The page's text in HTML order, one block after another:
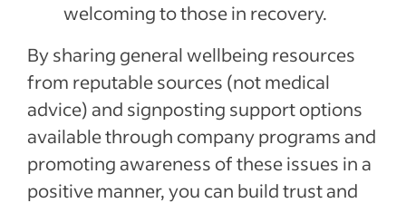
welcoming to those in recovery.
By sharing general wellbeing resources
from reputable sources (not medical
advice) and signposting support options
available through company programs and
promoting awareness of these issues in a
positive manner, you can build trust and